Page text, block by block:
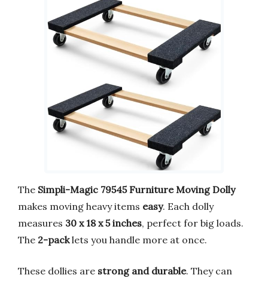
The Simpli-Magic 79545 Furniture Moving Dolly
makes moving heavy items easy. Each dolly
measures 30 x 18 x 5 inches, perfect for big loads.
The 2-packlets you handle more at once.
These dollies are strong and durable. They can